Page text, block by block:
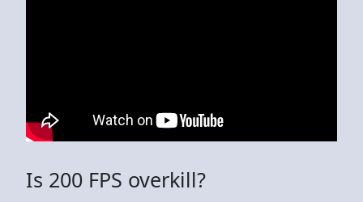
Is 200 FPS overkill?